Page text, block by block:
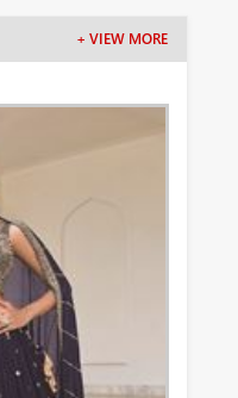
+ VIEW MORE